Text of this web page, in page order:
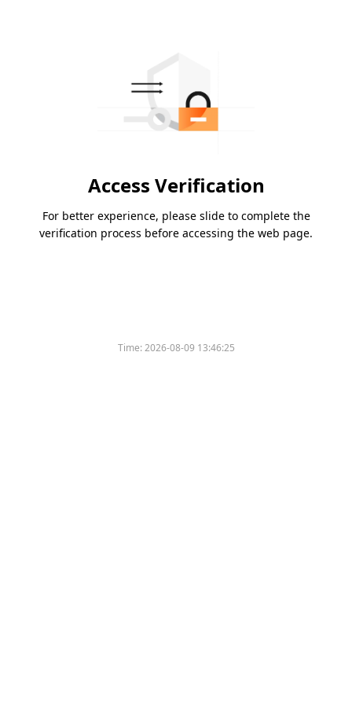
Access Verification
For better experience, please slide to complete the
verification process before accessing the web page.
Time:2026-08-09 13:46:25